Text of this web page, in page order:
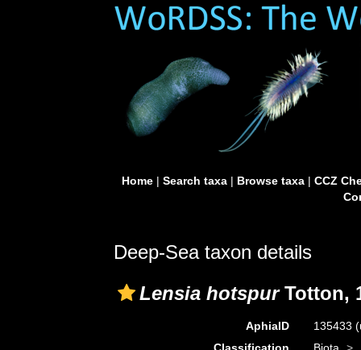
Home| Search taxa| Browse taxa| CCZ
Deep-Sea taxon details
Lensia hotspurTotton,
AphiaID 135433